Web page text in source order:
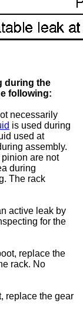
during the
following:
necessarily
is used during
used at
assembly.
are not
during
The rack
active leak by
for the
replace the
rack. No
replace the gear